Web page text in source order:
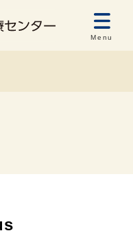
Menu